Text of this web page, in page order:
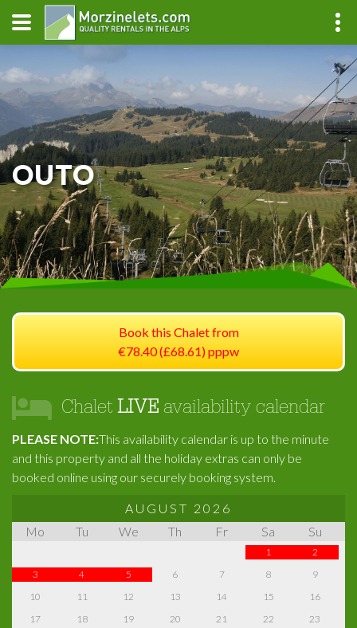
OUTO
Book this Chalet from
€78.40 (£68.61) pppw
Chalet LIVE availability calendar
PLEASE NOTE:This availability calendar is up to the minute
and this property and all the holiday extras can only be
booked online using our securely booking system.
AUGUST 2026
Mo
Tu We Th Fr Sa Su
1
2
3
4 5 6 7 8
9
10
11 12 13 14 15
16
17
18 19 20 21 22
23